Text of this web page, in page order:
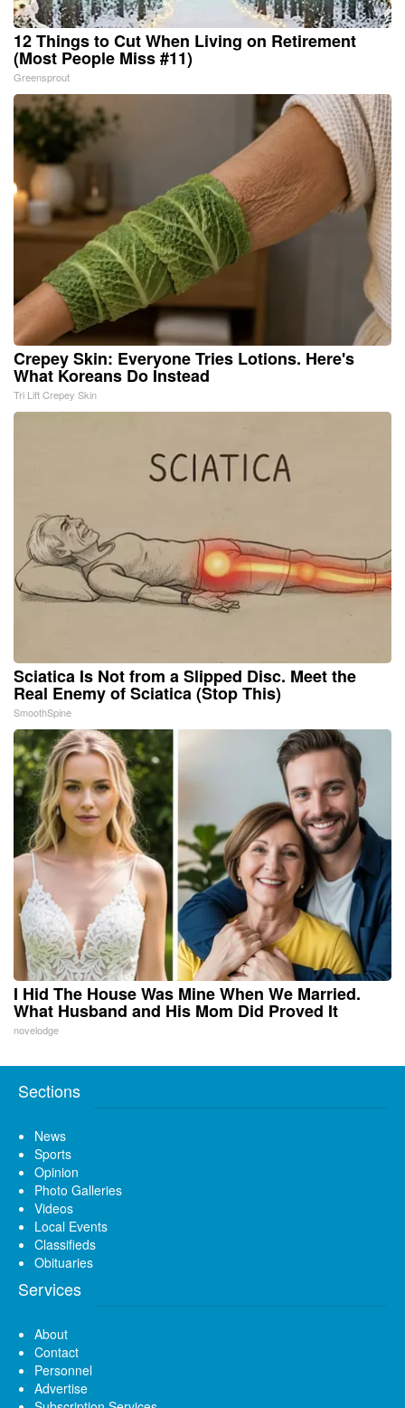
12 Things to Cut When Living on Retirement
(Most People Miss #11)
Greensprout
Crepey Skin: Everyone Tries Lotions. Here's
What Koreans Do Instead
Tri Lift Crepey Skin
Sciatica Is Not from a Slipped Disc. Meet the
Real Enemy of Sciatica (Stop This)
SmoothSpine
I Hid The House Was Mine When We Married.
What Husband and His Mom Did Proved It
novelodge
Sections
News
Sports
Opinion
Photo Galleries
Videos
Local Events
Classifieds
Obituaries
Services
About
Contact
Personnel
Advertise